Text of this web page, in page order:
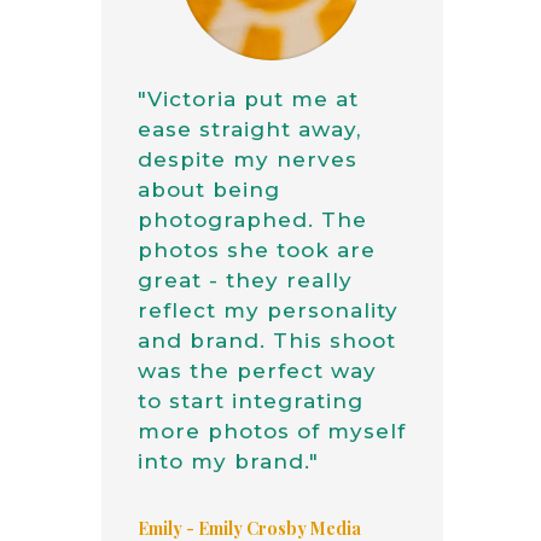
"Victoria put me at
ease straight away,
despite my nerves
about being
photographed. The
photos she took are
great - they really
reflect my personality
and brand. This shoot
was the perfect way
to start integrating
more photos of myself
into my brand."
Emily - Emily Crosby Media